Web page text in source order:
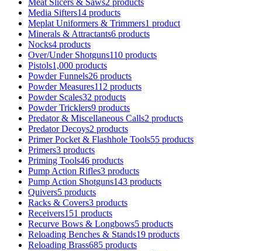
Media Sifters14 products
Meplat Uniformers & Trimmers1 product
Minerals & Attractants6 products
Nocks4 products
Over/Under Shotguns110 products
Pistols1,000 products
Powder Funnels26 products
Powder Measures112 products
Powder Scales32 products
Powder Tricklers9 products
Predator & Miscellaneous Calls2 products
Predator Decoys2 products
Primer Pocket & Flashhole Tools55 products
Primers3 products
Priming Tools46 products
Pump Action Rifles3 products
Pump Action Shotguns143 products
Quivers5 products
Racks & Covers3 products
Receivers151 products
Recurve Bows & Longbows5 products
Reloading Benches & Stands19 products
Reloading Brass685 products